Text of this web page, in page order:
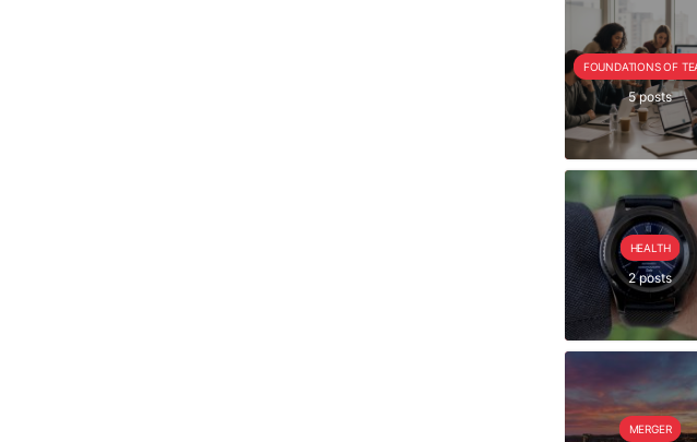
5 posts
HEALTH
2 posts
MERGER